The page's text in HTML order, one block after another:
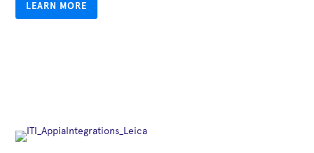
LEARN MORE